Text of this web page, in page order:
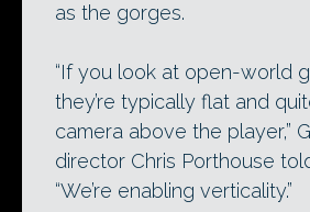
as the gorges.
“If you look at open-world
they’re typically flat and
camera above the player,”
director Chris Porthouse
“We’re enabling verticality.”